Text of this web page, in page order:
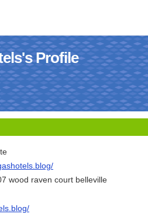
Profile
wood raven court belleville